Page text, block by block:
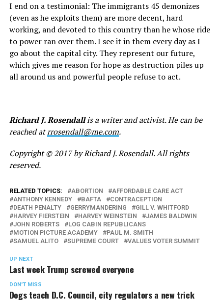
I end on a testimonial: The immigrants 45 demonizes
(even as he exploits them) are more decent, hard
working, and devoted to this country than he whose ride
to power ran over them. I see it in them every day as I
go about the capital city. They represent our future,
which gives me reason for hope as destruction piles up
all around us and powerful people refuse to act.
Richard J. Rosendallis a writer and activist. He can be
reached atrrosendall@me.com.
Copyright © 2017 by Richard J. Rosendall. All rights
reserved.
RELATED TOPICS: ABORTION
AFFORDABLE CARE ACT
ANTHONY KENNEDY
BAFTA
CONTRACEPTION
DEATH PENALTY
GERRYMANDERING
GILL V. WHITFORD
HARVEY FIERSTEIN
HARVEY WEINSTEIN
JAMES BALDWIN
JOHN ROBERTS
LOG CABIN REPUBLICANS
MOTION PICTURE ACADEMY
PAUL M. SMITH
SAMUEL ALITO
SUPREME COURT VALUES VOTER SUMMIT
UP NEXT
Last week Trump screwed everyone
DON'T MISS
Dogs teach D.C. Council, city regulators a new trick